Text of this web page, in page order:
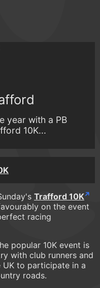
year with a PB
10K...
Trafford 10K
on the event
racing
popular 10K event is
with club runners and
to participate in a
roads.